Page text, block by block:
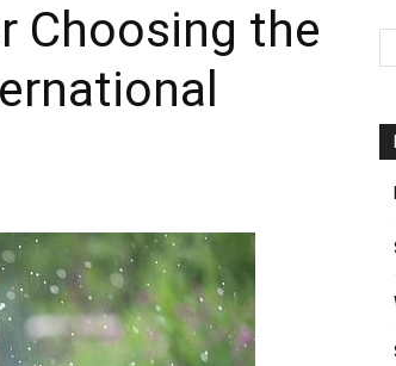
Choosing the